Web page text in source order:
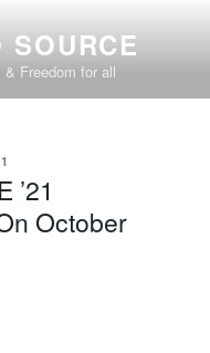
SOURCE
Freedom for all
’21
October